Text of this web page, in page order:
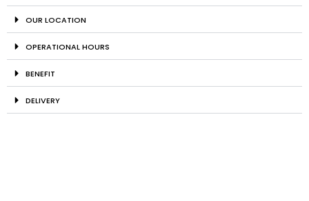
OUR LOCATION
OPERATIONAL HOURS
BENEFIT
DELIVERY